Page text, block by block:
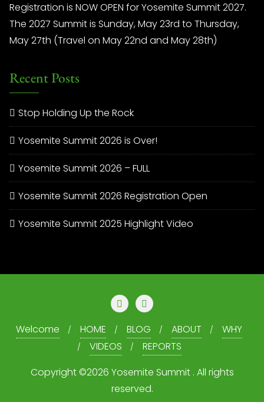
Registration is NOW OPEN for Yosemite Summit 2027.
The 2027 Summit is Sunday, May 23rd to Thursday,
May 27th (Travel on May 22nd and May 28th)
Recent Posts
Stop Holding Up the Rock
Yosemite Summit 2026 is Over!
Yosemite Summit 2026 – FULL
Yosemite Summit 2026 Registration Open
Yosemite Summit 2025 Highlight Video
Welcome HOME BLOG ABOUT
WHY
VIDEOS
REPORTS
Copyright ©2026 Yosemite Summit . All rights
reserved.